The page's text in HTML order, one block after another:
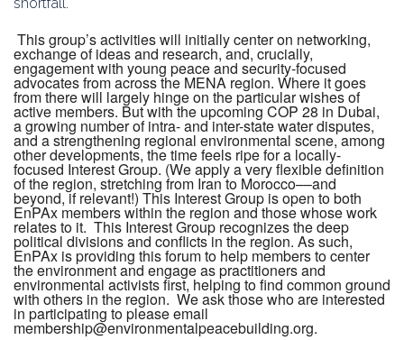
This group’s activities will initially center on networking,
exchange of ideas and research, and, crucially,
engagement with young peace and security-focused
advocates from across the MENA region. Where it goes
from there will largely hinge on the particular wishes of
active members. But with the upcoming COP 28 in Dubai,
a growing number of intra- and inter-state water disputes,
and a strengthening regional environmental scene, among
other developments, the time feels ripe for a locally-
focused Interest Group. (We apply a very flexible definition
of the region, stretching from Iran to Morocco––and
beyond, if relevant!) This Interest Group is open to both
EnPAx members within the region and those whose work
relates to it. This Interest Group recognizes the deep
political divisions and conflicts in the region. As such,
EnPAx is providing this forum to help members to center
the environment and engage as practitioners and
environmental activists first, helping to find common ground
with others in the region. We ask those who are interested
in participating to please email
membership@environmentalpeacebuilding.org.